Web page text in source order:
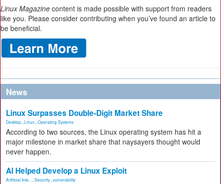
Linux Magazine content is made possible with support from readers
like you. Please consider contributing when you’ve found an article to
be beneficial.
News
Linux Surpasses Double-Digit Market Share
Desktop Linux Operating Systems
According to two sources, the Linux operating system has hit a
major milestone in market share that naysayers thought would
never happen.
AI Helped Develop a Linux Exploit
Artificial Inte... Security vulnerability